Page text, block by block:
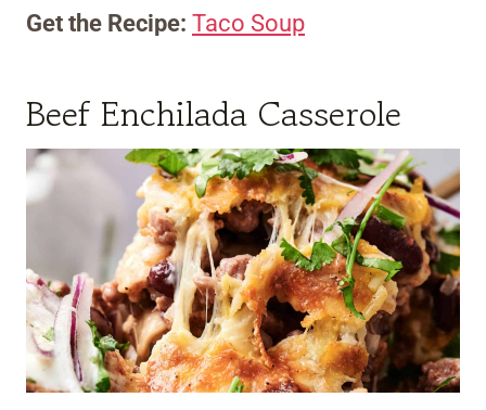
Get the Recipe: Taco Soup
Beef Enchilada Casserole